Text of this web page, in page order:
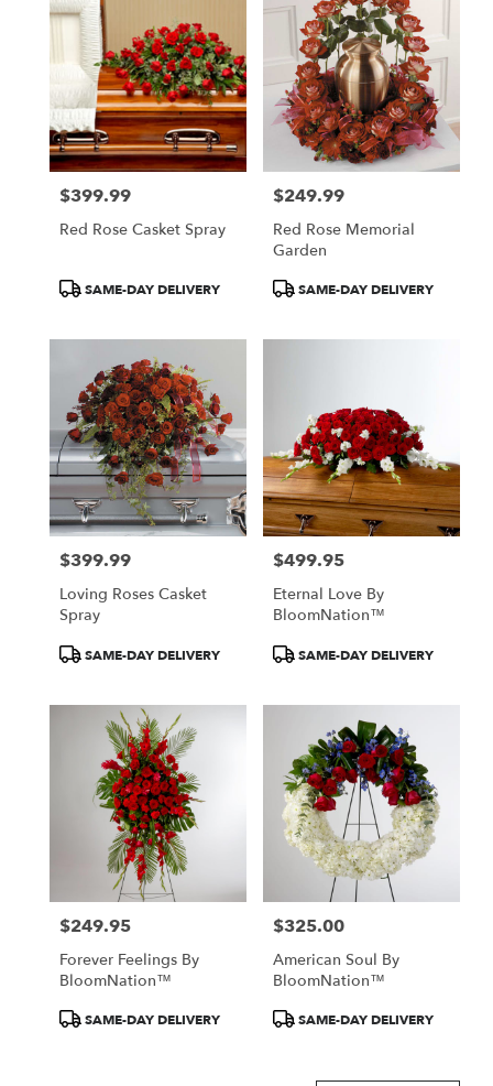
Price:
$399.99
Red Rose Casket Spray
ProductSAME-DAY DELIVERY
Price:
$249.99
Red Rose Memorial
Garden
ProductSAME-DAY DELIVERY
Price:
$399.99
Loving Roses Casket
Spray
ProductSAME-DAY DELIVERY
Price:
$499.95
Eternal Love By
BloomNation™
ProductSAME-DAY DELIVERY
Price:
$249.95
Forever Feelings By
BloomNation™
ProductSAME-DAY DELIVERY
Price:
$325.00
American Soul By
BloomNation™
ProductSAME-DAY DELIVERY